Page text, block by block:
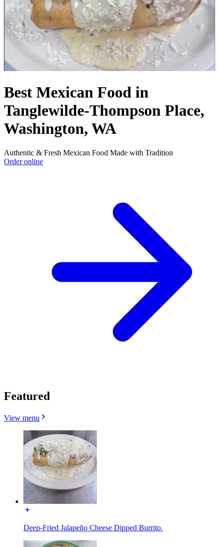
Best Mexican Food in
Tanglewilde-Thompson Place,
Washington, WA
Authentic & Fresh Mexican Food Made with Tradition
Order online
Featured
View menu
Deep-Fried Jalapeño Cheese Dipped Burrito.